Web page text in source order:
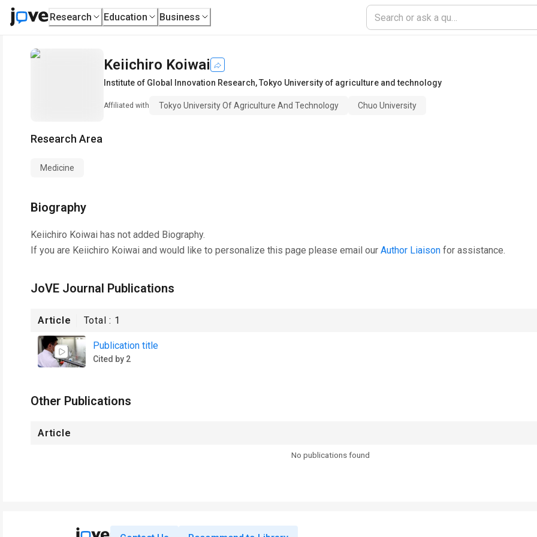
Research Education Business
Keiichiro Koiwai
Institute of Global Innovation Research,Tokyo University of agriculture and technology
Affiliated with Tokyo University Of Agriculture And Technology Chuo University
Research Area
Medicine
Biography
Keiichiro Koiwai has not added Biography.
If you are Keiichiro Koiwai and would like to personalize this page please email our Author Liaison for assistance.
JoVE Journal Publications
Article Total : 1
Publication title
Cited by 2
Other Publications
Article
No publications found